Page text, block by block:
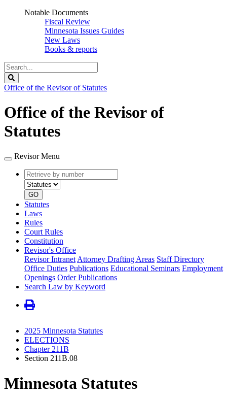
Notable Documents
Fiscal Review
Minnesota Issues Guides
New Laws
Books & reports
Search
Legislature
Office of the Revisor of Statutes
Office of the Revisor of
Statutes
Revisor Menu
Retrieve
by
number
type
GO
Statutes
Laws
Rules
Court Rules
Constitution
Revisor's Office
Revisor Intranet Attorney Drafting Areas Staff Directory
Office Duties Publications Educational Seminars Employment
Openings Order Publications
Search Law by Keyword
2025 Minnesota Statutes
ELECTIONS
Chapter 211B
Section 211B.08
Minnesota Statutes